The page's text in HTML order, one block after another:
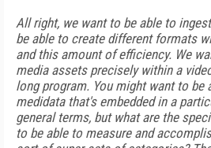
All right, we want to be able to
be able to create different formats
and this amount of efficiency. We
media assets precisely within a
long program. You might want to be
medidata that's embedded in a
general terms, but what are the
to be able to measure and